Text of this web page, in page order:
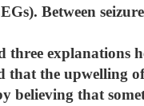
Between
three explanations
that the upwelling
believing that